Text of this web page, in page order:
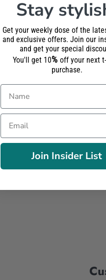
Stay
Get your weekly dose of the
and exclusive offers. Join our
and get your special
You'll get 10% off your next
purchase.
Name
Email
Join Insider List